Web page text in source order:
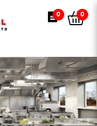
0 0